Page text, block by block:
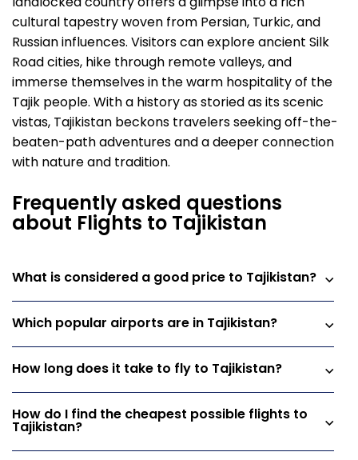
cultural tapestry woven from Persian, Turkic, and
Russian influences. Visitors can explore ancient Silk
Road cities, hike through remote valleys, and
immerse themselves in the warm hospitality of the
Tajik people. With a history as storied as its scenic
vistas, Tajikistan beckons travelers seeking off-the-
beaten-path adventures and a deeper connection
with nature and tradition.
Frequently asked questions
about Flights to Tajikistan
What is considered a good price to Tajikistan?
Which popular airports are in Tajikistan?
How long does it take to fly to Tajikistan?
How do I find the cheapest possible flights to
Tajikistan?